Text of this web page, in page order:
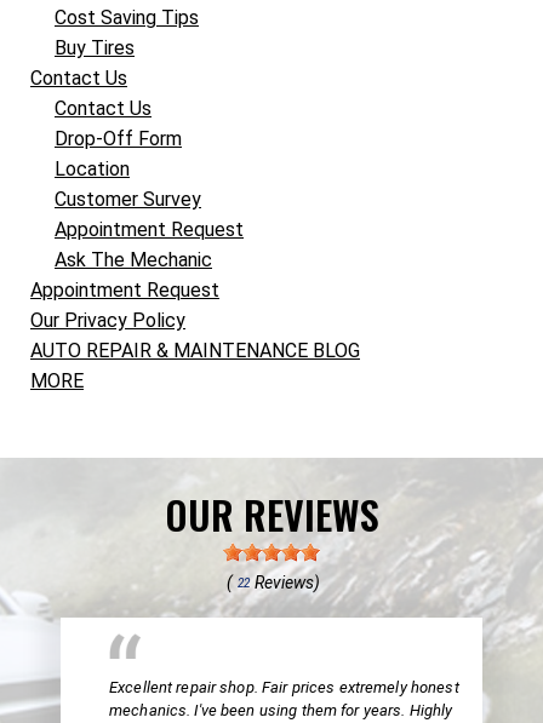
Cost Saving Tips
Buy Tires
Contact Us
Contact Us
Drop-Off Form
Location
Customer Survey
Appointment Request
Ask The Mechanic
Appointment Request
Our Privacy Policy
AUTO REPAIR & MAINTENANCE BLOG
MORE
OUR REVIEWS
( 22Reviews)
Excellent repair shop. Fair prices extremely honest
mechanics. I've been using them for years. Highly